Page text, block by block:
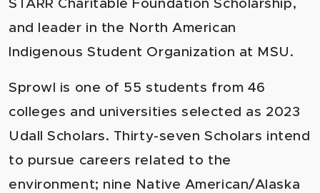
STARR Charitable Foundation Scholarship,
and leader in the North American
Indigenous Student Organization at MSU.
Sprowl is one of 55 students from 46
colleges and universities selected as 2023
Udall Scholars. Thirty-seven Scholars intend
to pursue careers related to the
environment; nine Native American/Alaska